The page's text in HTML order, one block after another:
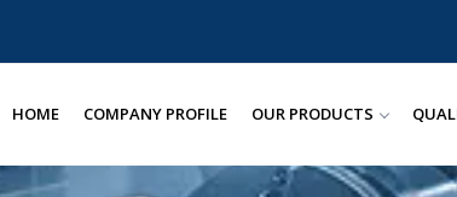
HOME COMPANY PROFILE OUR PRODUCTS